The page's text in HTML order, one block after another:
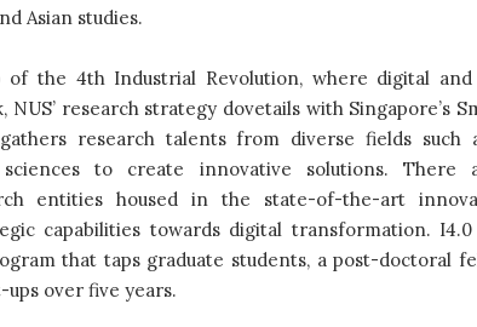
Asian studies.
the 4th Industrial Revolution, where digital and
research strategy dovetails with Singapore’s
research talents from diverse fields such
sciences to create innovative solutions.
entities housed in the state-of-the-art
capabilities towards digital transformation.
that taps graduate students, a post-doctoral
over five years.